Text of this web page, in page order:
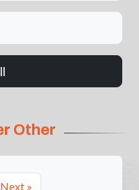
Other
Next »